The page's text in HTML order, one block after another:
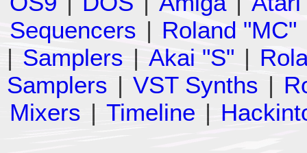
Sequencers | Roland "MC"
| Samplers | Akai "S" |
Samplers | VST Synths |
Mixers | Timeline |